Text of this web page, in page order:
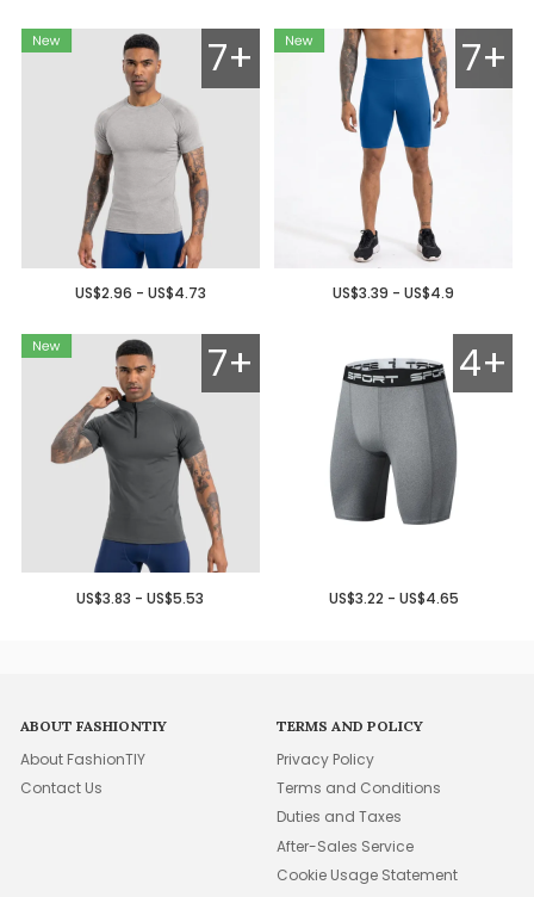
7+
US$2.96 - US$4.73
7+
US$3.39 - US$4.9
7+
US$3.83 - US$5.53
4+
US$3.22 - US$4.65
ABOUT FASHIONTIY
About FashionTIY
Contact Us
TERMS AND POLICY
Privacy Policy
Terms and Conditions
Duties and Taxes
After-Sales Service
Cookie Usage Statement